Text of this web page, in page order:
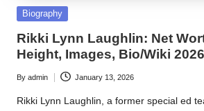
Posted
Biography
Rikki Lynn Laughlin: Net
Height, Images, Bio/Wiki
Posted
by
By admin January 13, 2026
Rikki Lynn Laughlin, a former special ed